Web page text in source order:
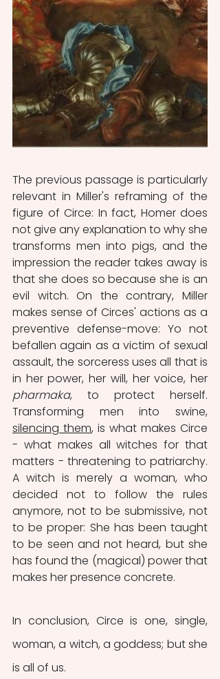
The previous passage is particularly
relevant in Miller's reframing of the
figure of Circe: In fact, Homer does
not give any explanation to why she
transforms men into pigs, and the
impression the reader takes away is
that she does so because she is an
evil witch. On the contrary, Miller
makes sense of Circes' actions as a
preventive defense-move: Yo not
befallen again as a victim of sexual
assault, the sorceress uses all that is
pharmaka, to protect herself.
silencing them, is what makes Circe
- what makes all witches for that
matters - threatening to patriarchy.
A witch is merely a woman, who
decided not to follow the rules
anymore, not to be submissive, not
to be proper: She has been taught
to be seen and not heard, but she
has found the (magical) power that
makes her presence concrete.
In conclusion, Circe is one, single,
woman, a witch, a goddess; but she
is all of us.